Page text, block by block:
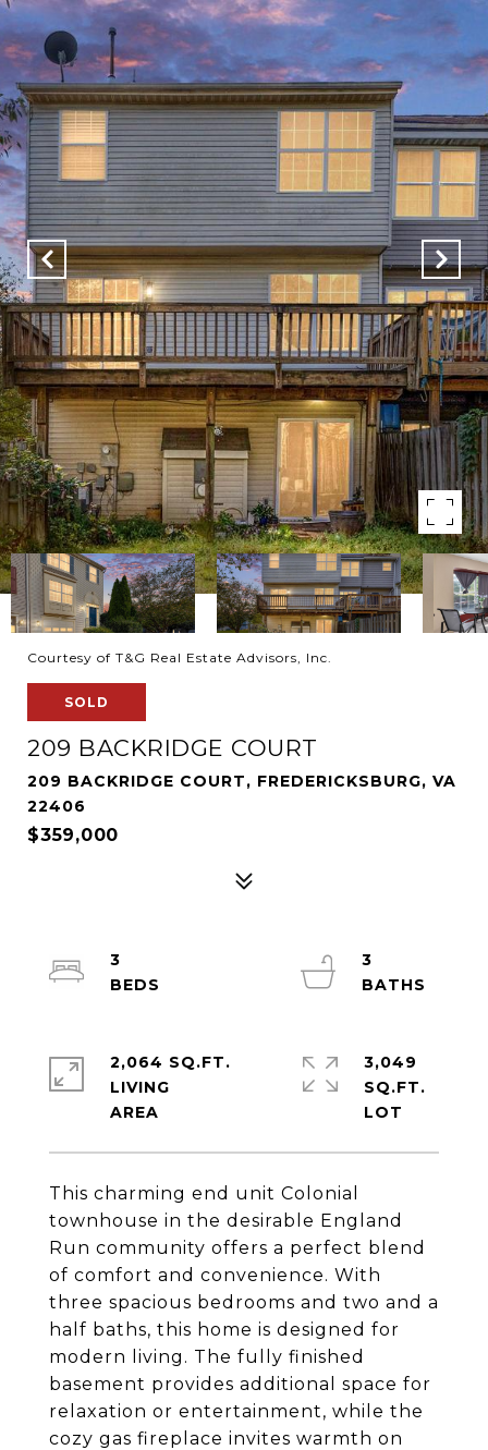
Courtesy of T&G Real Estate Advisors, Inc.
SOLD
209 BACKRIDGE COURT
209 BACKRIDGE COURT, FREDERICKSBURG, VA
22406
$359,000
This charming end unit Colonial
townhouse in the desirable England
Run community offers a perfect blend
of comfort and convenience. With
three spacious bedrooms and two and a
half baths, this home is designed for
modern living. The fully finished
basement provides additional space for
relaxation or entertainment, while the
cozy gas fireplace invites warmth on
3
3
2,064 SQ.FT.
LIVING
3,049
SQ.FT.